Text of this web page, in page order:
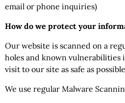
email or phone inquiries)
How do we protect your
Our website is scanned on a
holes and known vulnerabilities
visit to our site as safe as
We use regular Malware